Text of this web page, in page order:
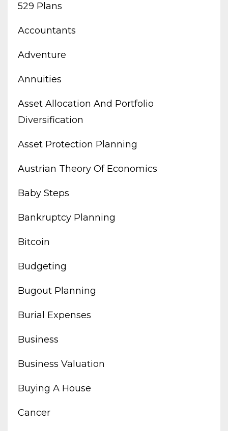
529 Plans
Accountants
Adventure
Annuities
Asset Allocation And Portfolio
Diversification
Asset Protection Planning
Austrian Theory Of Economics
Baby Steps
Bankruptcy Planning
Bitcoin
Budgeting
Bugout Planning
Burial Expenses
Business
Business Valuation
Buying A House
Cancer